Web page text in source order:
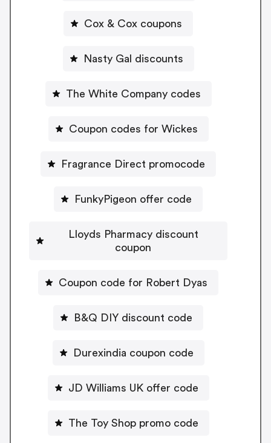
Cox & Cox coupons
Nasty Gal discounts
The White Company codes
Coupon codes for Wickes
Fragrance Direct promocode
FunkyPigeon offer code
Lloyds Pharmacy discount
coupon
Coupon code for Robert Dyas
B&Q DIY discount code
Durexindia coupon code
JD Williams UK offer code
The Toy Shop promo code